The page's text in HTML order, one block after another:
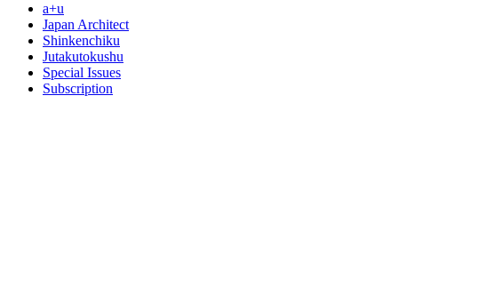
a+u
Japan Architect
Shinkenchiku
Jutakutokushu
Special Issues
Subscription